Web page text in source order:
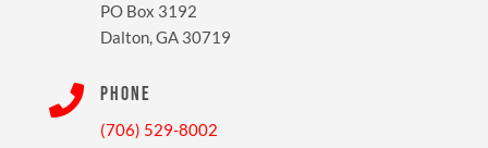
PO Box 3192
Dalton, GA 30719
 PHONE
(706) 529-8002